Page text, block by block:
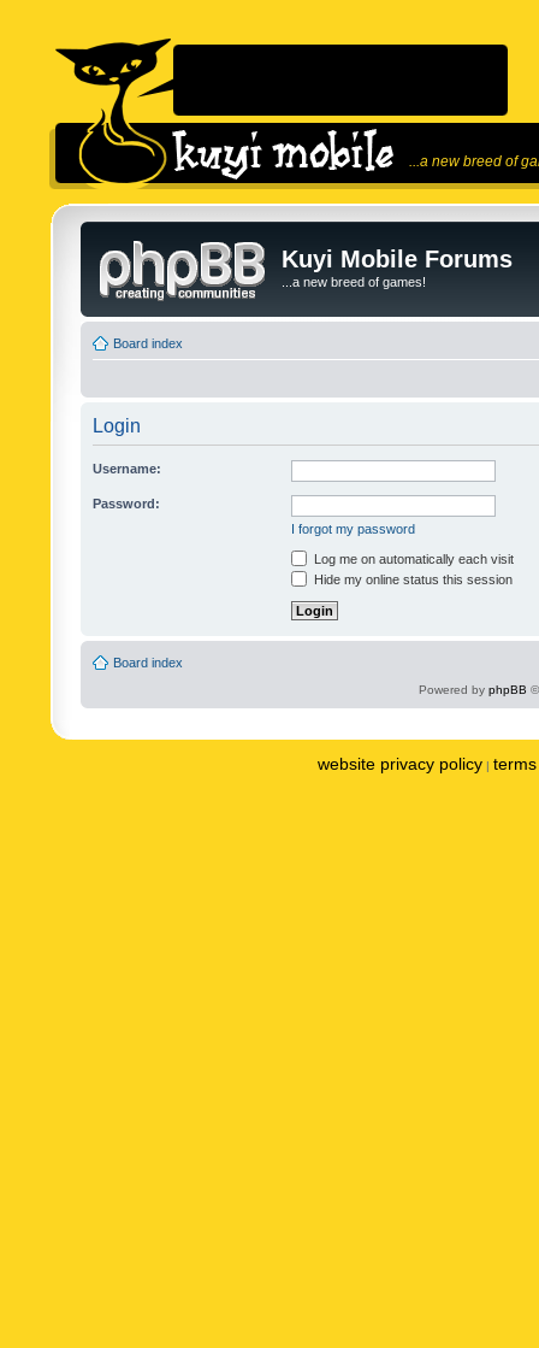
...a new breed of
Kuyi Mobile Forums
...a new breed of games!
Board index
Login
Username:
Password:
I forgot my password
Log me on automatically each visit
Hide my online status this session
Board index
Powered by phpBB
website privacy policy |